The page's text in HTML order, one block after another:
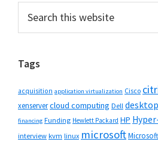
Primary
Sidebar
this
Tags
acquisition application virtualization Cisco
xenservercloud computing Dell
financing Funding Hewlett Packard HP
interview kvm linux microsoft